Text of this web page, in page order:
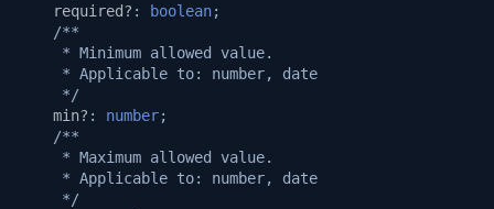
required? : boolean;
/**
     * Minimum allowed value.
     * Applicable to: number, date
     */
min? : number;
/**
     * Maximum allowed value.
     * Applicable to: number, date
     */